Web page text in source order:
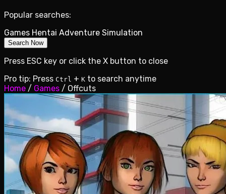
Popular searches:
Games Hentai Adventure Simulation
Search Now
Press ESC key or click the X button to close
Pro tip: Press Ctrl + K to search anytime
Home / Games / Offcuts